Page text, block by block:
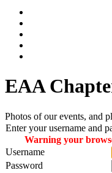
EAA
Photos of our events, and
Enter your username and
Warning your
Username
Password